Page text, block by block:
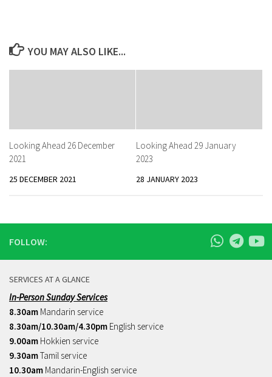
YOU MAY ALSO LIKE...
Looking Ahead 26 December
2021
25 DECEMBER 2021
Looking Ahead 29 January
2023
28 JANUARY 2023
FOLLOW:
SERVICES AT A GLANCE
In-Person Sunday Services
8.30am Mandarin service
8.30am/10.30am/4.30pm English service
9.00am Hokkien service
9.30amTamil service
10.30am Mandarin-English service